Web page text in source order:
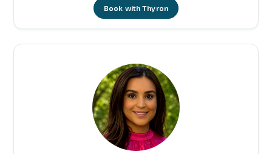
Book with Thyron